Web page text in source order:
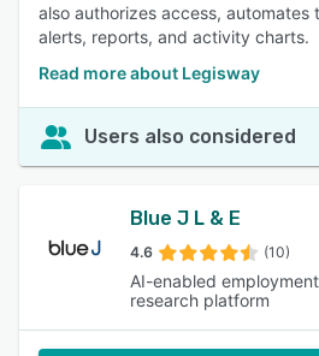
also authorizes access, automates
alerts, reports, and activity charts.
Read more about Legisway
Users also considered
Blue J L & E
4.6 (10)
AI-enabled
research platform